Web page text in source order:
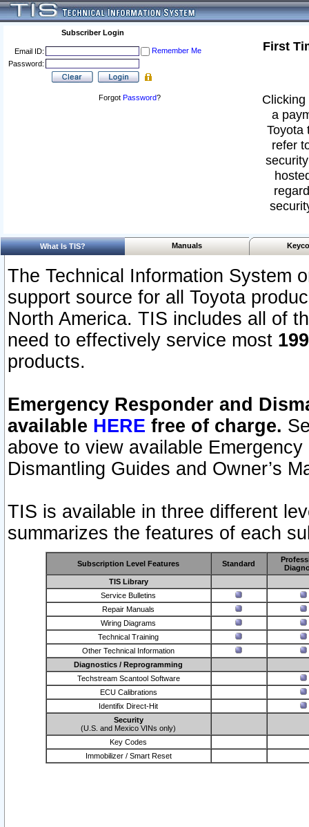
Subscriber Login
Email ID:
Remember Me
Password:
Forgot Password?
First
a
Toyota
refer
What Is TIS? Manuals
The Technical Information System
support source for all Toyota
North America. TIS includes all of
need to effectively service most
products.
Emergency Responder and
available HERE free of charge.
above to view available
Dismantling Guides and Owner’s
TIS is available in three different
summarizes the features of each
Subscription Level Features Standard
TIS Library
Service Bulletins
Repair Manuals
Wiring Diagrams
Technical Training
Other Technical Information
Diagnostics / Reprogramming
Techstream Scantool Software
ECU Calibrations
Identifix Direct-Hit
Security
(U.S. and Mexico VINs only)
Key Codes
Immobilizer / Smart Reset